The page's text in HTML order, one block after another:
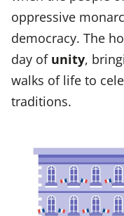
oppressive
democracy. The
day of unity,
walks of life to
traditions.